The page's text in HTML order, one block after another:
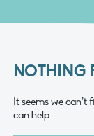
NOTHING
It seems we can’t
can help.